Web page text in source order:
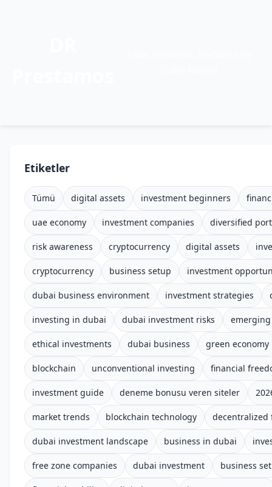
Etiketler
Tümü digital assets investment beginners
uae economy investment companies diversified
risk awareness cryptocurrency digital assets
cryptocurrency business setup investment
dubai business environment investment strategies
investing in dubai dubai investment risks
ethical investments dubai business green economy
blockchain unconventional investing financial
investment guide deneme bonusu veren siteler
market trends blockchain technology decentralized
dubai investment landscape business in dubai
free zone companies dubai investment business